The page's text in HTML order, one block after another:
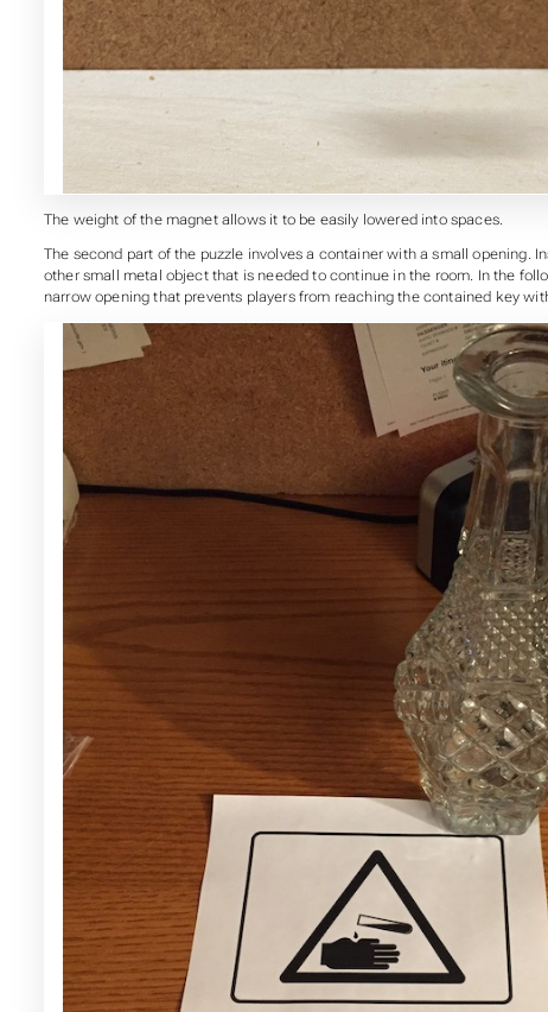
The weight of the magnet allows it to be easily lowered into spaces.
The second part of the puzzle involves a container with a small opening.
other small metal object that is needed to continue in the room. In the
narrow opening that prevents players from reaching the contained key